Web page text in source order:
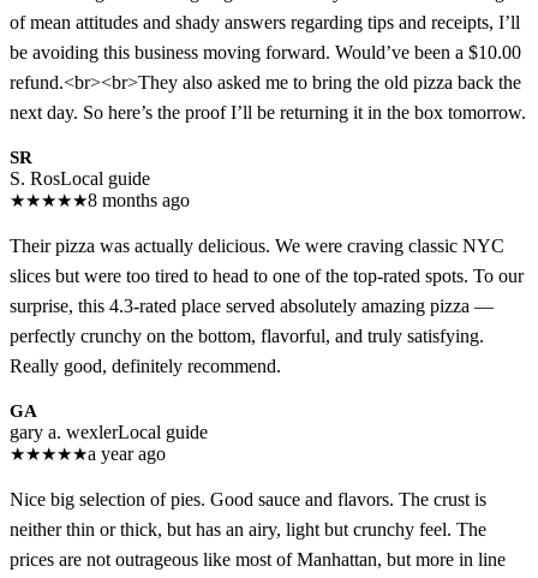
of mean attitudes and shady answers regarding tips and receipts, I’ll
be avoiding this business moving forward. Would’ve been a $10.00
refund.<br><br>They also asked me to bring the old pizza back the
next day. So here’s the proof I’ll be returning it in the box tomorrow.
SR
S. RosLocal guide
★★★★★8 months ago
Their pizza was actually delicious. We were craving classic NYC
slices but were too tired to head to one of the top-rated spots. To our
surprise, this 4.3-rated place served absolutely amazing pizza —
perfectly crunchy on the bottom, flavorful, and truly satisfying.
Really good, definitely recommend.
GA
gary a. wexlerLocal guide
★★★★★a year ago
Nice big selection of pies. Good sauce and flavors. The crust is
neither thin or thick, but has an airy, light but crunchy feel. The
prices are not outrageous like most of Manhattan, but more in line